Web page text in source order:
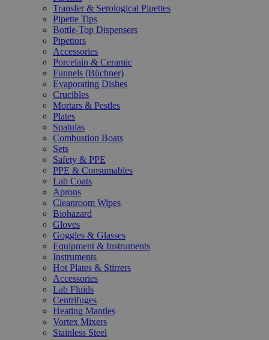
Transfer & Serological Pipettes
Pipette Tips
Bottle-Top Dispensers
Pipettors
Accessories
Porcelain & Ceramic
Funnels (Büchner)
Evaporating Dishes
Crucibles
Mortars & Pestles
Plates
Spatulas
Combustion Boats
Sets
Safety & PPE
PPE & Consumables
Lab Coats
Aprons
Cleanroom Wipes
Biohazard
Gloves
Goggles & Glasses
Equipment & Instruments
Instruments
Hot Plates & Stirrers
Accessories
Lab Fluids
Centrifuges
Heating Mantles
Vortex Mixers
Stainless Steel